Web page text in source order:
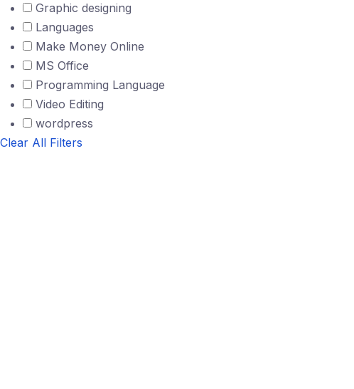
Graphic designing
Languages
Make Money Online
MS Office
Programming Language
Video Editing
wordpress
Clear All Filters